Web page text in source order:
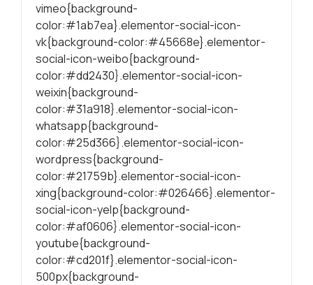
vimeo{background-
color:#1ab7ea}.elementor-social-icon-
vk{background-color:#45668e}.elementor-
social-icon-weibo{background-
color:#dd2430}.elementor-social-icon-
weixin{background-
color:#31a918}.elementor-social-icon-
whatsapp{background-
color:#25d366}.elementor-social-icon-
wordpress{background-
color:#21759b}.elementor-social-icon-
xing{background-color:#026466}.elementor-
social-icon-yelp{background-
color:#af0606}.elementor-social-icon-
youtube{background-
color:#cd201f}.elementor-social-icon-
500px{background-